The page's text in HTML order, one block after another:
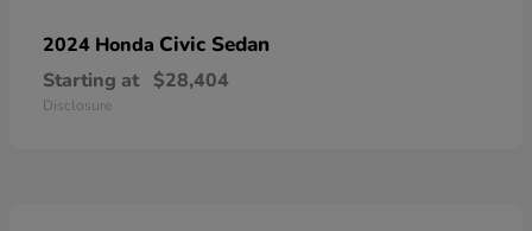
2024 Honda Civic Sedan
Starting at $28,404
Disclosure